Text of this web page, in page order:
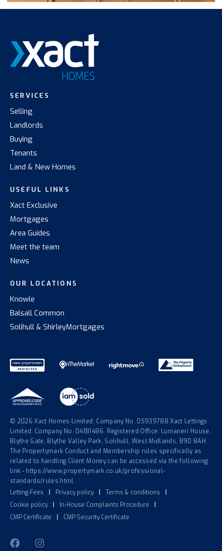
SERVICES
Selling
Landlords
Buying
Tenants
Land & New Homes
USEFUL LINKS
Xact Exclusive
Mortgages
Area Guides
Meet the team
News
OUR LOCATIONS
Knowle
Balsall Common
Solihull & ShirleyMortgages
© 2026 Xact Homes Limited: Company No. 05939788 Xact Lettings
Limited: Company No. 04181486. Registered Office: Lumaneri House,
Blythe Gate, Blythe Valley Park, Solihull, West Midlands, B90 8AH.
The Propertymark Conduct and Membership rules specifically as
related to handling Client Money can be accessed via the following
link - https://www.propertymark.co.uk/professional-
standards/rules.html
Letting Fees
| Privacy policy | Terms & conditions
|
Cookie policy
| In-House Complaints Procedure
|
CMP Certificate
| CMP Security Certificate